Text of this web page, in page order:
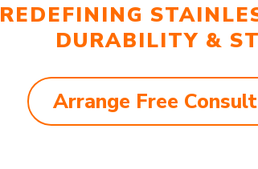
REDEFINING
DURABILITY &
Arrange Free